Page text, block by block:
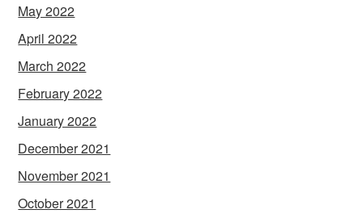
May 2022
April 2022
March 2022
February 2022
January 2022
December 2021
November 2021
October 2021